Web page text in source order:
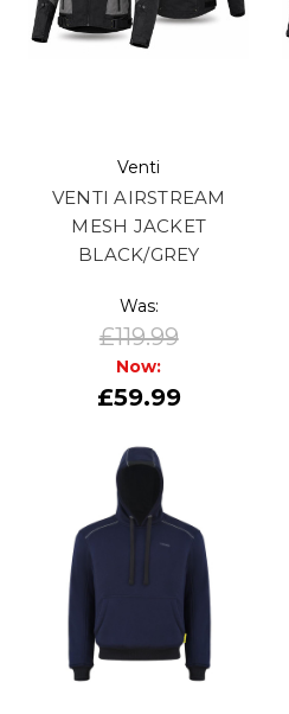
Venti
VENTI AIRSTREAM
MESH JACKET
BLACK/GREY
Was:
£119.99
Now:
£59.99